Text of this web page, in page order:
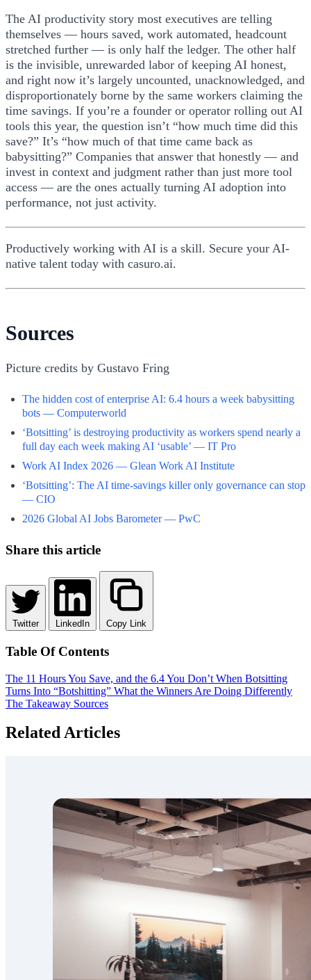
The AI productivity story most executives are telling
themselves — hours saved, work automated, headcount
stretched further — is only half the ledger. The other half
is the invisible, unrewarded labor of keeping AI honest,
and right now it’s largely uncounted, unacknowledged, and
disproportionately borne by the same workers claiming the
time savings. If you’re a founder or operator rolling out AI
tools this year, the question isn’t “how much time did this
save?” It’s “how much of that time came back as
babysitting?” Companies that answer that honestly — and
invest in context and judgment rather than just more tool
access — are the ones actually turning AI adoption into
performance, not just activity.
Productively working with AI is a skill. Secure your AI-
native talent today with casuro.ai.
Sources
Picture credits by Gustavo Fring
The hidden cost of enterprise AI: 6.4 hours a week babysitting
bots — Computerworld
‘Botsitting’ is destroying productivity as workers spend nearly a
full day each week making AI ‘usable’ — IT Pro
Work AI Index 2026 — Glean Work AI Institute
‘Botsitting’: The AI time-savings killer only governance can stop
— CIO
2026 Global AI Jobs Barometer — PwC
Share this article
Twitter LinkedIn Copy Link
Table Of Contents
The 11 Hours You Save, and the 6.4 You Don’t When Botsitting
Turns Into “Botshitting” What the Winners Are Doing Differently
The Takeaway Sources
Related Articles